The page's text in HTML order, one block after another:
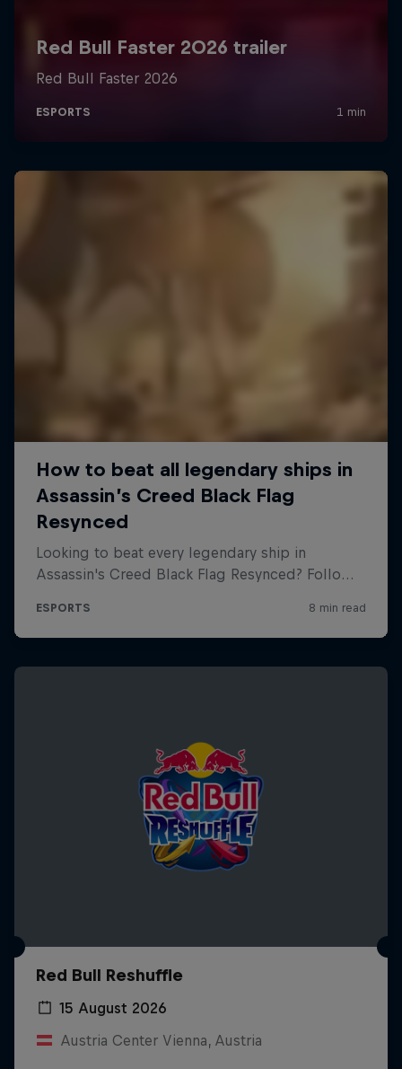
Red Bull Reshuffle
15 August 2026
Austria Center Vienna, Austria